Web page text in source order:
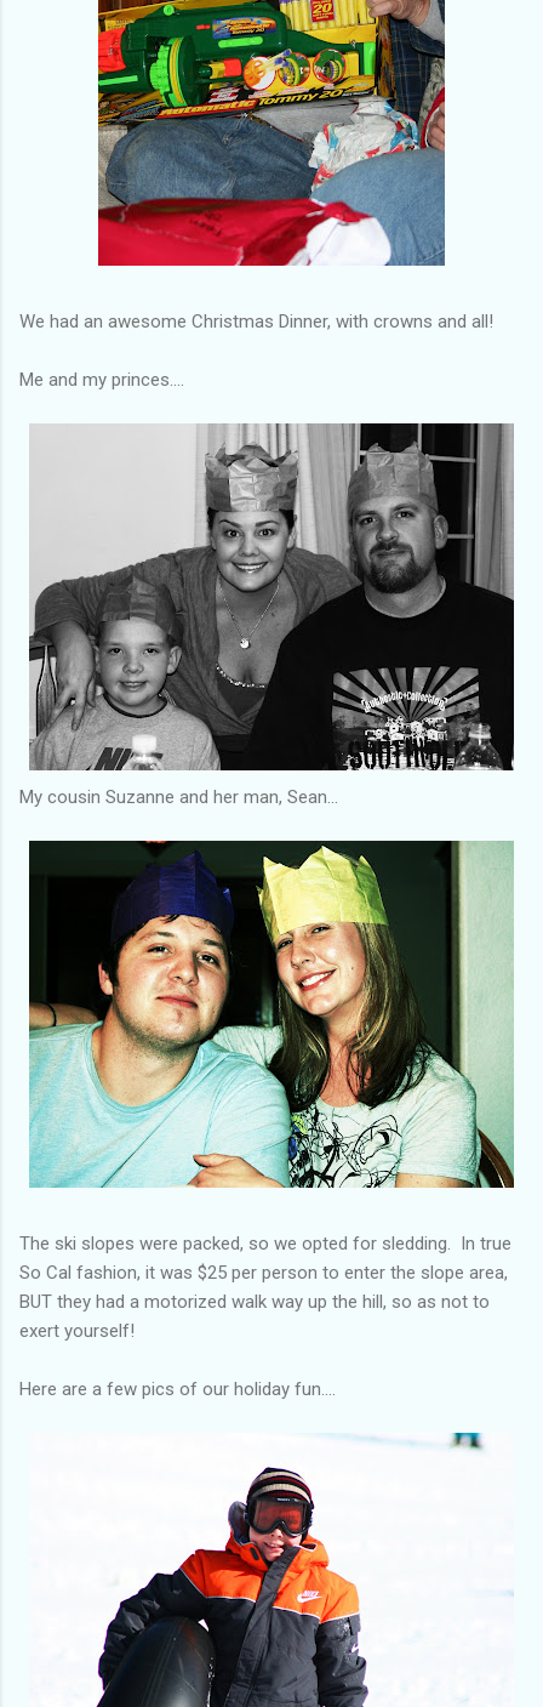
We had an awesome Christmas Dinner, with crowns and all!
Me and my princes....
My cousin Suzanne and her man, Sean...
The ski slopes were packed, so we opted for sledding. In true
So Cal fashion, it was $25 per person to enter the slope area,
BUT they had a motorized walk way up the hill, so as not to
exert yourself!
Here are a few pics of our holiday fun....